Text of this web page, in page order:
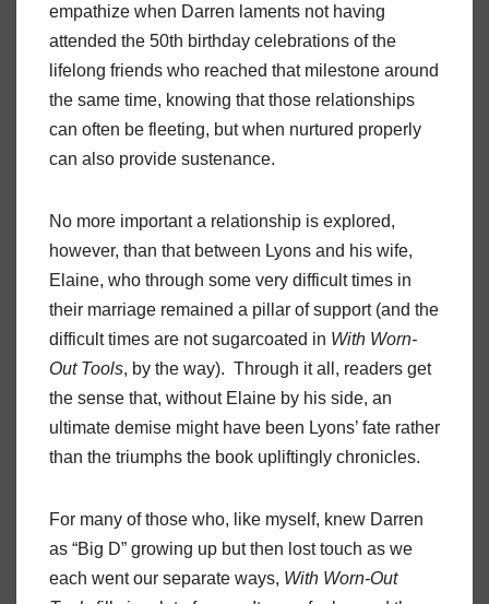
empathize when Darren laments not having
attended the 50th birthday celebrations of the
lifelong friends who reached that milestone around
the same time, knowing that those relationships
can often be fleeting, but when nurtured properly
can also provide sustenance.
No more important a relationship is explored,
however, than that between Lyons and his wife,
Elaine, who through some very difficult times in
their marriage remained a pillar of support (and the
difficult times are not sugarcoated in With Worn-
Out Tools, by the way). Through it all, readers get
the sense that, without Elaine by his side, an
ultimate demise might have been Lyons’ fate rather
than the triumphs the book upliftingly chronicles.
For many of those who, like myself, knew Darren
as “Big D” growing up but then lost touch as we
each went our separate ways, With Worn-Out